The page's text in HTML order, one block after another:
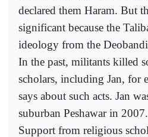
declared them Haram. But
significant because the
ideology from the
In the past, militants killed
scholars, including Jan, for
says about such acts. Jan
suburban Peshawar in 2007.
Support from religious